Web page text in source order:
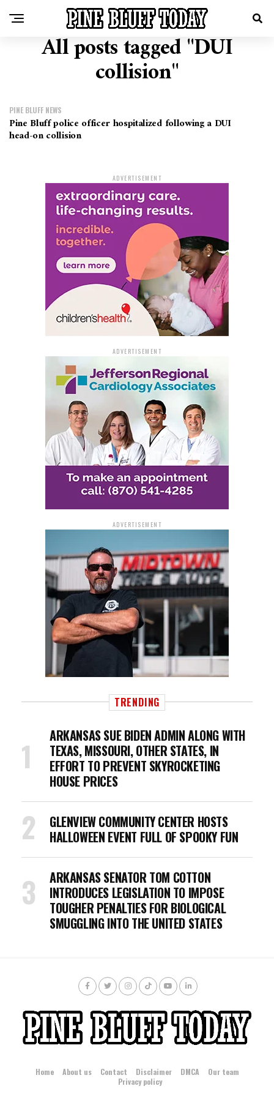
All posts tagged "DUI
collision"
PINE BLUFF NEWS
Pine Bluff police officer hospitalized following a DUI
head-on collision
ADVERTISEMENT
ADVERTISEMENT
ADVERTISEMENT
TRENDING
ARKANSAS SUE BIDEN ADMIN ALONG WITH
TEXAS, MISSOURI, OTHER STATES, IN
EFFORT TO PREVENT SKYROCKETING
HOUSE PRICES
GLENVIEW COMMUNITY CENTER HOSTS
HALLOWEEN EVENT FULL OF SPOOKY FUN
ARKANSAS SENATOR TOM COTTON
INTRODUCES LEGISLATION TO IMPOSE
TOUGHER PENALTIES FOR BIOLOGICAL
SMUGGLING INTO THE UNITED STATES
Home About us Contact Disclaimer DMCA
Our team
Privacy policy